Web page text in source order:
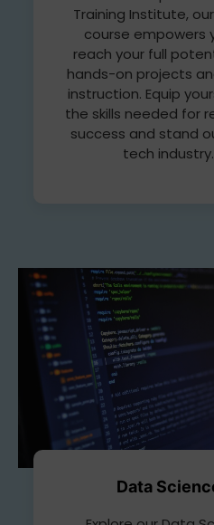
Training Institute,
course empowers
reach your full
hands-on projects
instruction. Equip
the skills needed for
success and stand
tech industry.
Data